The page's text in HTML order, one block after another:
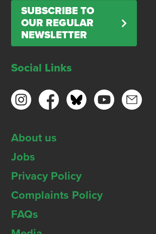
SUBSCRIBE TO
OUR REGULAR
NEWSLETTER
Social Links
About us
Jobs
Privacy Policy
Complaints Policy
FAQs